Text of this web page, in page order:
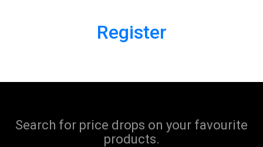
Register
Search for price drops on your favourite
products.